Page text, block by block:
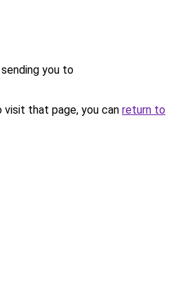
you to
that page, you can return to